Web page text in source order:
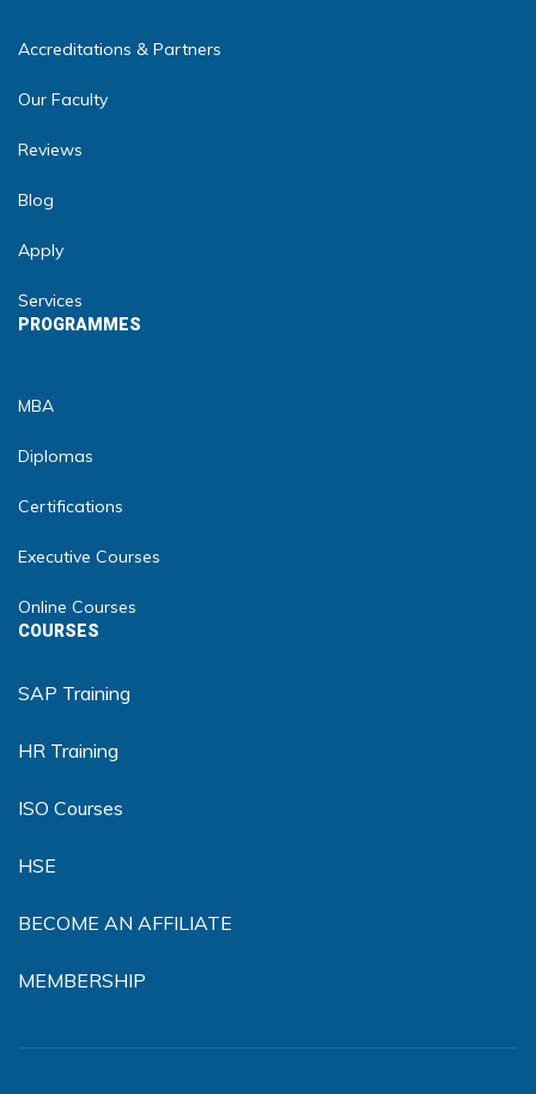
Accreditations & Partners
Our Faculty
Reviews
Blog
Apply
Services
PROGRAMMES
MBA
Diplomas
Certifications
Executive Courses
Online Courses
COURSES
SAP Training
HR Training
ISO Courses
HSE
BECOME AN AFFILIATE
MEMBERSHIP